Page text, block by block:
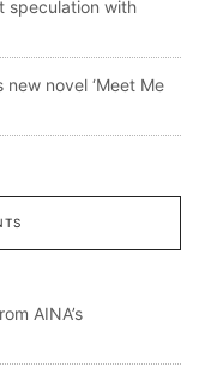
speculation with
new novel ‘Meet Me
AINA’s